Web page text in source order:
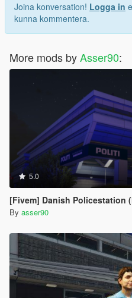
Joina konversation! Logga in
kunna kommentera.
More mods byAsser90:
5.0
[Fivem] Danish Policestation
By asser90